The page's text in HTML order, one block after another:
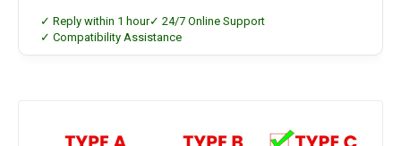
✓ Reply within 1 hour✓ 24/7 Online Support
✓ Compatibility Assistance